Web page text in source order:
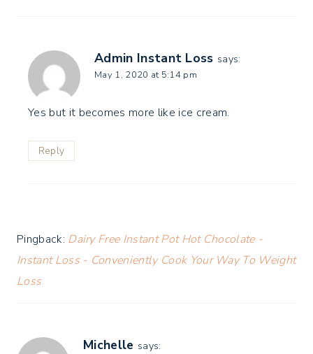
Admin Instant Loss says:
May 1, 2020 at 5:14 pm
Yes but it becomes more like ice cream.
Reply
Pingback: Dairy Free Instant Pot Hot Chocolate -
Instant Loss - Conveniently Cook Your Way To Weight
Loss
Michelle says: